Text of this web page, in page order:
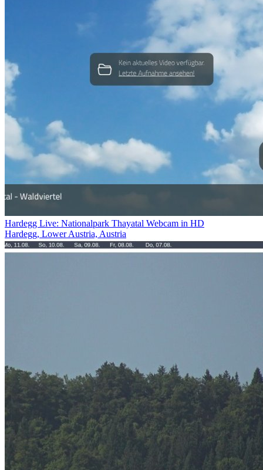
Hardegg Live: Nationalpark Thayatal Webcam in HD
Hardegg, Lower Austria, Austria